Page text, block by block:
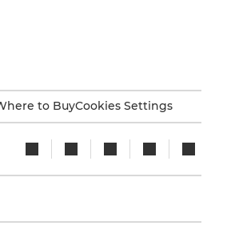
to BuyCookies Settings